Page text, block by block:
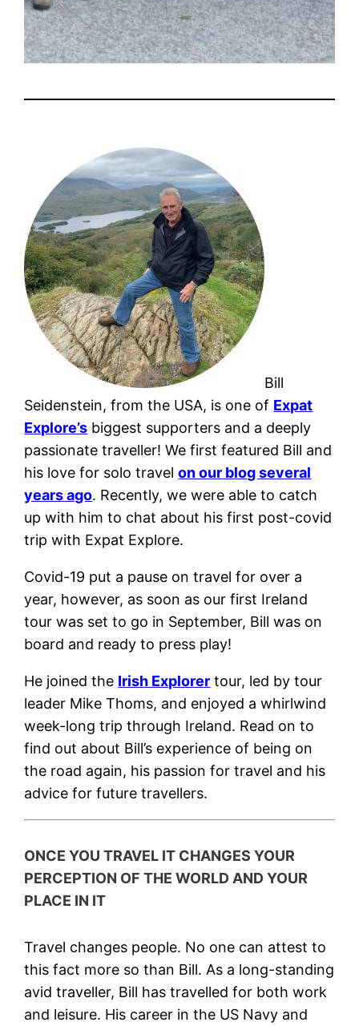
Bill
Seidenstein, from the USA, is one of Expat
Explore’s biggest supporters and a deeply
passionate traveller! We first featured Bill and
his love for solo travelon our blog several
years ago. Recently, we were able to catch
up with him to chat about his first post-covid
trip with Expat Explore.
Covid-19 put a pause on travel for over a
year, however, as soon as our first Ireland
tour was set to go in September, Bill was on
board and ready to press play!
He joined the Irish Explorer tour, led by tour
leader Mike Thoms, and enjoyed a whirlwind
week-long trip through Ireland. Read on to
find out about Bill’s experience of being on
the road again, his passion for travel and his
advice for future travellers.
ONCE YOU TRAVEL IT CHANGES YOUR
PERCEPTION OF THE WORLD AND YOUR
PLACE IN IT
Travel changes people. No one can attest to
this fact more so than Bill. As a long-standing
avid traveller, Bill has travelled for both work
and leisure. His career in the US Navy and